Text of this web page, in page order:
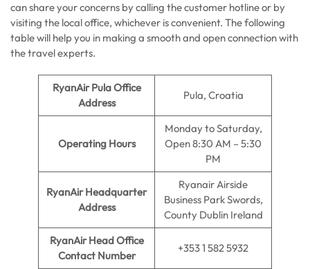
can share your concerns by calling the customer hotline or by
visiting the local office, whichever is convenient. The following
table will help you in making a smooth and open connection with
the travel experts.
RyanAir Pula Office
Address
Pula, Croatia
Operating Hours
Monday to Saturday,
Open 8:30 AM – 5:30
PM
RyanAir Headquarter
Address
Ryanair Airside
Business Park Swords,
County Dublin Ireland
RyanAir Head Office
Contact Number
+353 1 582 5932